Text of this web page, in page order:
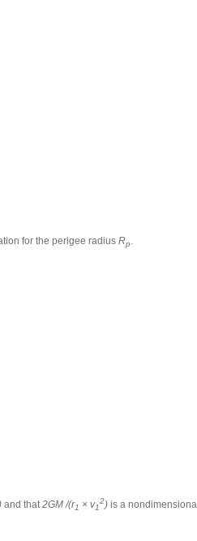
for the perigee radius Rp
) and that 2GM /(r1 × v1
2) is a